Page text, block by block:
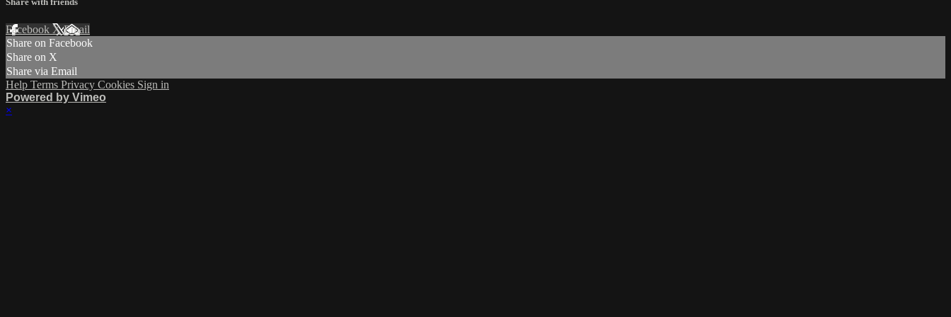
Facebook XEmail
Share on Facebook
Share on X
Share via Email
Help Terms Privacy Cookies Sign in
Powered by Vimeo
×